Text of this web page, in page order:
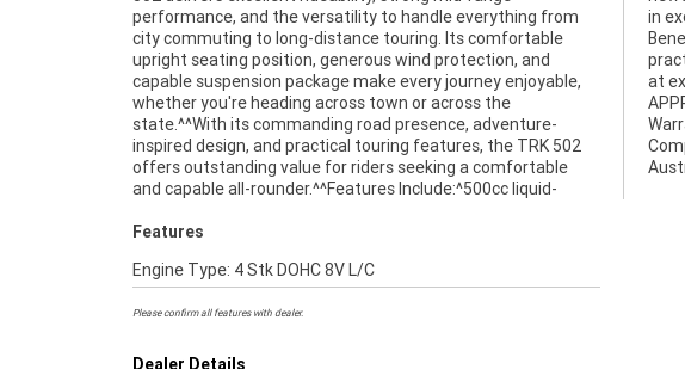
performance, and the versatility to handle everything from
city commuting to long-distance touring. Its comfortable
upright seating position, generous wind protection, and
capable suspension package make every journey enjoyable,
whether you're heading across town or across the
state.^^With its commanding road presence, adventure-
inspired design, and practical touring features, the TRK 502
offers outstanding value for riders seeking a comfortable
and capable all-rounder.^^Features Include:^500cc liquid-
in excellent condition and ready for its next journey, this 2021
Benelli TRK 502 offers a fantastic opportunity to own a
practical, stylish, and versatile adventure touring motorcycle
at exceptional value.^^REASONS WHY A TEAMMOTO
APPROVED USED BIKE IS A BETTER BIKE! ***** Up to 3 Year
Warranty ***** 49 Point Mechanical Inspection *****
Competitive Finance and Insurance packages available *****
Features
Engine Type: 4 Stk DOHC 8V L/C
Please confirm all features with dealer.
Dealer Details